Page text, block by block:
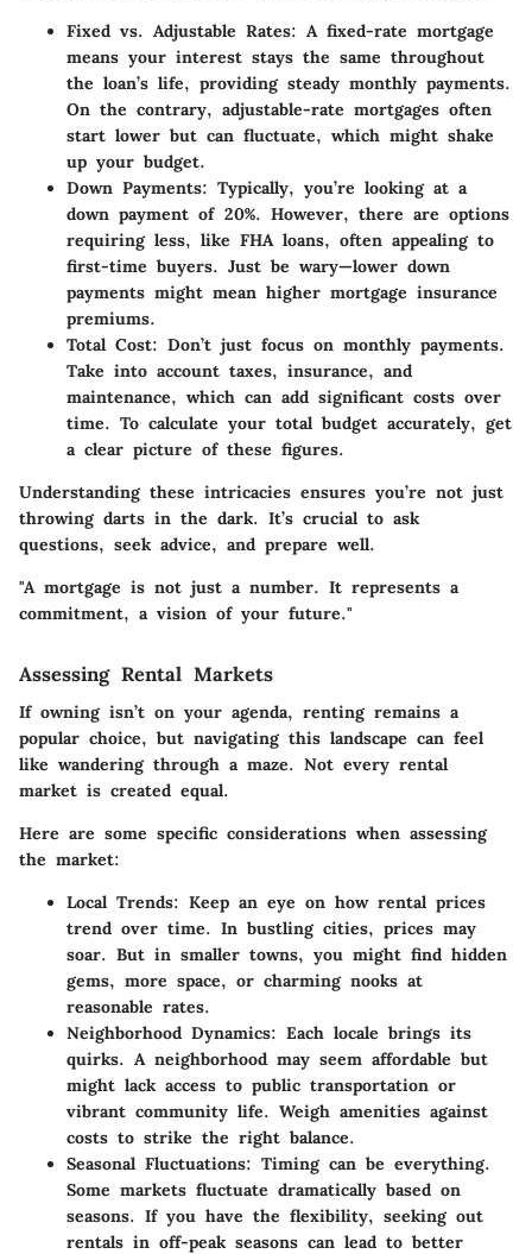
Fixed vs. Adjustable Rates: A fixed-rate mortgage
means your interest stays the same throughout
the loan’s life, providing steady monthly payments.
On the contrary, adjustable-rate mortgages often
start lower but can fluctuate, which might shake
up your budget.
Down Payments: Typically, you’re looking at a
down payment of 20%. However, there are options
requiring less, like FHA loans, often appealing to
first-time buyers. Just be wary—lower down
payments might mean higher mortgage insurance
premiums.
Total Cost: Don’t just focus on monthly payments.
Take into account taxes, insurance, and
maintenance, which can add significant costs over
time. To calculate your total budget accurately, get
a clear picture of these figures.
Understanding these intricacies ensures you’re not just
throwing darts in the dark. It’s crucial to ask
questions, seek advice, and prepare well.
"A mortgage is not just a number. It represents a
commitment, a vision of your future."
Assessing Rental Markets
If owning isn’t on your agenda, renting remains a
popular choice, but navigating this landscape can feel
like wandering through a maze. Not every rental
market is created equal.
Here are some specific considerations when assessing
the market:
Local Trends: Keep an eye on how rental prices
trend over time. In bustling cities, prices may
soar. But in smaller towns, you might find hidden
gems, more space, or charming nooks at
reasonable rates.
Neighborhood Dynamics: Each locale brings its
quirks. A neighborhood may seem affordable but
might lack access to public transportation or
vibrant community life. Weigh amenities against
costs to strike the right balance.
Seasonal Fluctuations: Timing can be everything.
Some markets fluctuate dramatically based on
seasons. If you have the flexibility, seeking out
rentals in off-peak seasons can lead to better